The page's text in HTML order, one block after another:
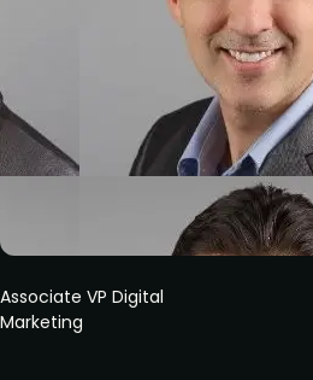
Associate VP Digital
Marketing